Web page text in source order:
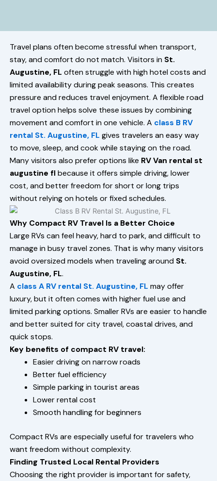
Travel plans often become stressful when transport,
stay, and comfort do not match. Visitors in St.
Augustine, FL often struggle with high hotel costs and
limited availability during peak seasons. This creates
pressure and reduces travel enjoyment. A flexible road
travel option helps solve these issues by combining
movement and comfort in one vehicle. A class B RV
rental St. Augustine, FL gives travelers an easy way
to move, sleep, and cook while staying on the road.
Many visitors also prefer options like RV Van rental st
augustine fl because it offers simple driving, lower
cost, and better freedom for short or long trips
without relying on hotels or fixed schedules.
Why Compact RV Travel Is a Better Choice
Large RVs can feel heavy, hard to park, and difficult to
manage in busy travel zones. That is why many visitors
avoid oversized models when traveling around St.
Augustine, FL.
A class A RV rental St. Augustine, FL may offer
luxury, but it often comes with higher fuel use and
limited parking options. Smaller RVs are easier to handle
and better suited for city travel, coastal drives, and
quick stops.
Key benefits of compact RV travel:
Easier driving on narrow roads
Better fuel efficiency
Simple parking in tourist areas
Lower rental cost
Smooth handling for beginners
Compact RVs are especially useful for travelers who
want freedom without complexity.
Finding Trusted Local Rental Providers
Choosing the right provider is important for safety,